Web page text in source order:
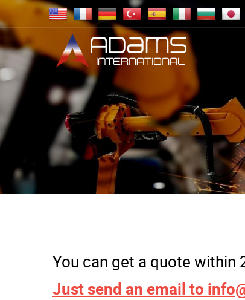
You can get a quote within
Just send an email to